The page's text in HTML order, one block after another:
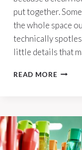
put together.
the whole space
technically
little details that
READ MORE
CAN
STILL
LOOK